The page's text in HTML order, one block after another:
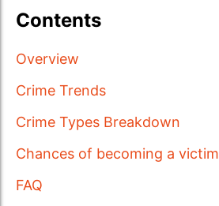
Contents
Overview
Crime Trends
Crime Types Breakdown
Chances of becoming a victim
FAQ